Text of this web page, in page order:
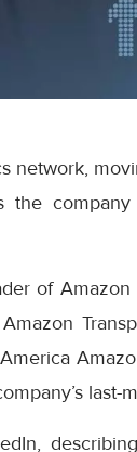
network,
of
last-